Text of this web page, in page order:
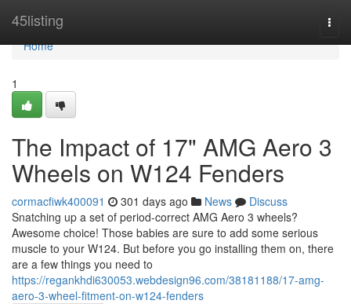
45listing
Home
Home
1
The Impact of 17" AMG Aero 3
Wheels on W124 Fenders
cormacfiwk400091 301 days ago News
Discuss
Snatching up a set of period-correct AMG Aero 3 wheels?
Awesome choice! Those babies are sure to add some serious
muscle to your W124. But before you go installing them on, there
are a few things you need to
https://regankhdi630053.webdesign96.com/38181188/17-amg-
aero-3-wheel-fitment-on-w124-fenders